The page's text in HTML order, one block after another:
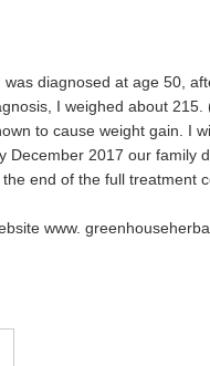
diagnosed at age 50,
I weighed about
to cause weight gain. I
December 2017 our
end of the full
www.